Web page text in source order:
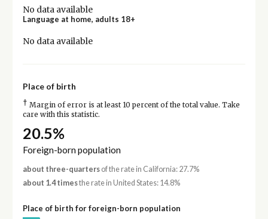
No data available
Language at home, adults 18+
No data available
Place of birth
† Margin of error is at least 10 percent of the total value. Take
care with this statistic.
20.5%
Foreign-born population
about three-quartersof the rate in California: 27.7%
about 1.4 timesthe rate in United States: 14.8%
Place of birth for foreign-born population